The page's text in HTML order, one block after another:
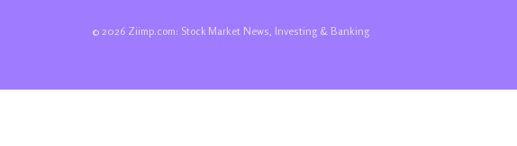
© 2026 Ziimp.com: Stock Market News, Investing & Banking